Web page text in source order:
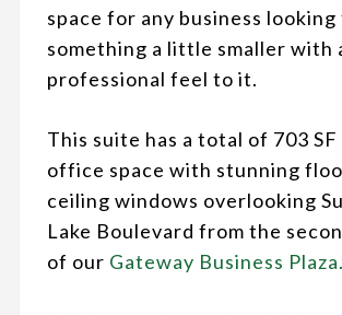
space for any business
something a little smaller with
professional feel to it.
This suite has a total of 703
office space with stunning
ceiling windows overlooking
Lake Boulevard from the
of our Gateway Business Plaza.